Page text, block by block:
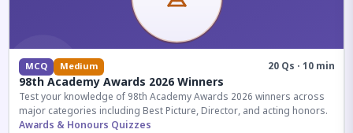
MCQ Medium 20 Qs · 10 min
98th Academy Awards 2026 Winners
Test your knowledge of 98th Academy Awards 2026 winners across
major categories including Best Picture, Director, and acting honors.
Awards & Honours Quizzes